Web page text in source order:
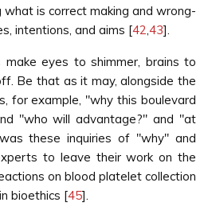
what is correct making and wrong-
intentions, and aims [42,43].
make eyes to shimmer, brains to
Be that as it may, alongside the
for example, "why this boulevard
"who will advantage?" and "at
these inquiries of "why" and
to leave their work on the
on blood platelet collection
bioethics [45].